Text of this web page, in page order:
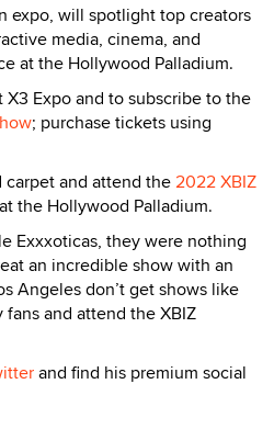
expo, will spotlight top creators
media, cinema, and
at the Hollywood Palladium.
Expo and to subscribe to the
; purchase tickets using
and attend the2022 XBIZ
the Hollywood Palladium.
Exxxoticas, they were nothing
an incredible show with an
Angeles don’t get shows like
fans and attend the XBIZ
and find his premium social